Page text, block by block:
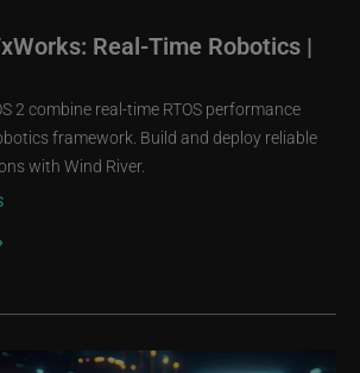
Real-Time Robotics |
2 combine real-time RTOS performance
framework. Build and deploy reliable
with Wind River.